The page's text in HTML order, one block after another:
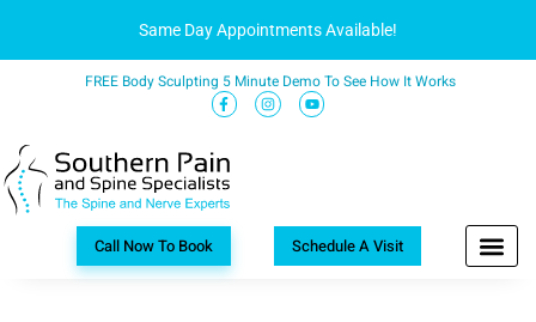
Same Day Appointments Available!
FREE Body Sculpting 5 Minute Demo To See How It Works
Call Now To Book Schedule A Visit